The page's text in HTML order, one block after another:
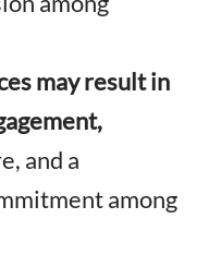
may result in
and a
among